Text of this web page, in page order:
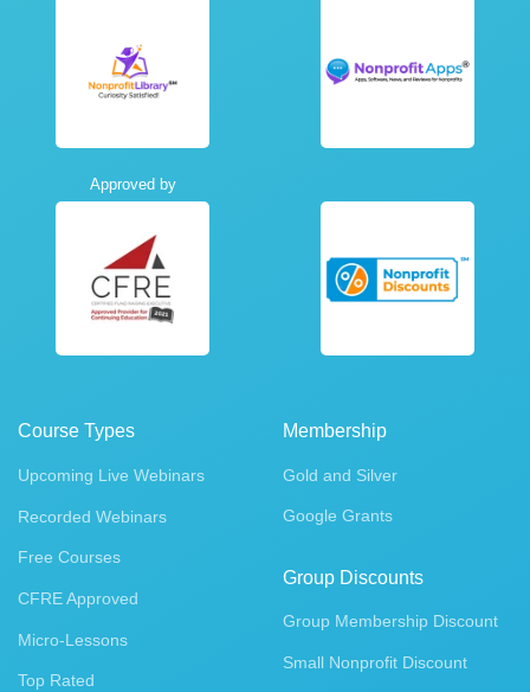
Approved by
Course Types
Upcoming Live Webinars
Recorded Webinars
Free Courses
CFRE Approved
Micro-Lessons
Top Rated
Membership
Gold and Silver
Google Grants
Group Discounts
Group Membership Discount
Small Nonprofit Discount